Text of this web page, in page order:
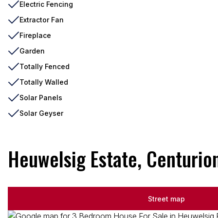
Electric Fencing
Extractor Fan
Fireplace
Garden
Totally Fenced
Totally Walled
Solar Panels
Solar Geyser
Heuwelsig Estate,
Street map